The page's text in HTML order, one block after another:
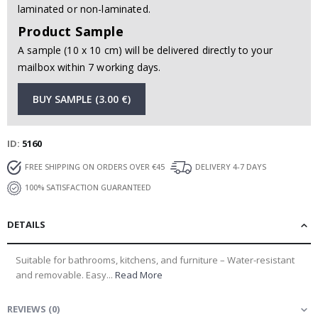
laminated or non-laminated.
Product Sample
A sample (10 x 10 cm) will be delivered directly to your
mailbox within 7 working days.
BUY SAMPLE (3.00 €)
ID 5160
FREE SHIPPING ON ORDERS OVER €45
DELIVERY 4-7 DAYS
100% SATISFACTION GUARANTEED
DETAILS
Suitable for bathrooms, kitchens, and furniture – Water-resistant
and removable. Easy... Read More
REVIEWS (0)